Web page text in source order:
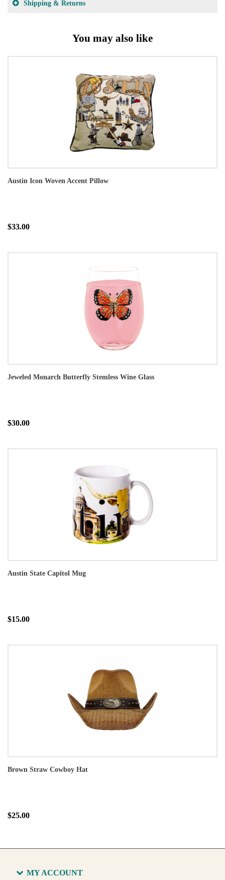
Shipping & Returns
You may also like
Austin Icon Woven Accent Pillow
$33.00
Jeweled Monarch Butterfly Stemless Wine Glass
$30.00
Austin State Capitol Mug
$15.00
Brown Straw Cowboy Hat
$25.00
MY ACCOUNT